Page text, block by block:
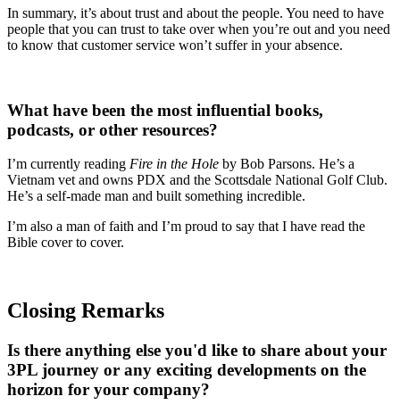
In summary, it’s about trust and about the people. You need to have
people that you can trust to take over when you’re out and you need
to know that customer service won’t suffer in your absence.
What have been the most influential books,
podcasts, or other resources?
I’m currently reading Fire in the Hole by Bob Parsons. He’s a
Vietnam vet and owns PDX and the Scottsdale National Golf Club.
He’s a self-made man and built something incredible.
I’m also a man of faith and I’m proud to say that I have read the
Bible cover to cover.
Closing Remarks
Is there anything else you'd like to share about your
3PL journey or any exciting developments on the
horizon for your company?